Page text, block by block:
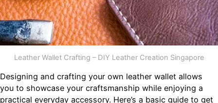
Leather Wallet Crafting – DIY Leather Creation Singapore
Designing and crafting your own leather wallet allows
you to showcase your craftsmanship while enjoying a
practical everyday accessory. Here’s a basic guide to get